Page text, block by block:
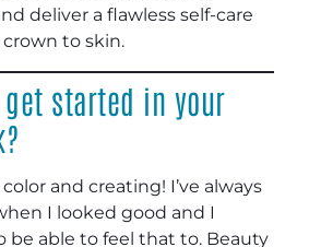
deliver a flawless self-care
to skin.
get started in your
color and creating! I’ve always
I looked good and I
be able to feel that to. Beauty